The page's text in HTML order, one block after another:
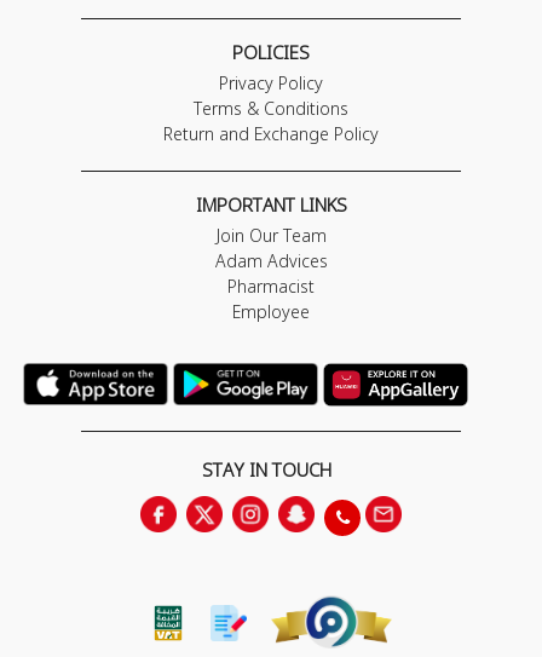
POLICIES
Privacy Policy
Terms & Conditions
Return and Exchange Policy
IMPORTANT LINKS
Join Our Team
Adam Advices
Pharmacist
Employee
STAY IN TOUCH